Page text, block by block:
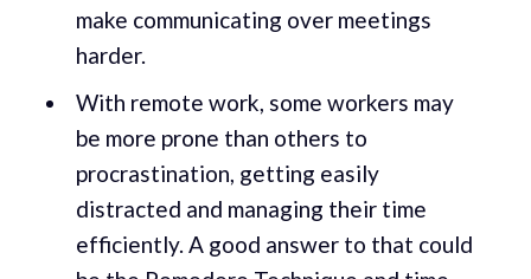
make communicating over meetings
harder.
With remote work, some workers may
be more prone than others to
procrastination, getting easily
distracted and managing their time
efficiently. A good answer to that could